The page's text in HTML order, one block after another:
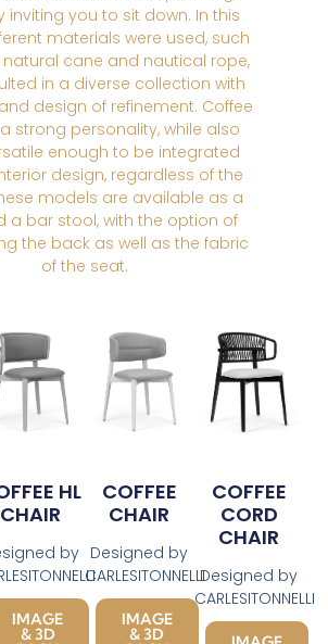
inviting you to sit down. In this
materials were used, such
cane and nautical rope,
in a diverse collection with
design of refinement. Coffee
strong personality, while also
enough to be integrated
design, regardless of the
models are available as a
a bar stool, with the option of
the back as well as the fabric
of the seat.
HL
CHAIR
by
IMAGE
& 3D
COFFEE
CHAIR
Designed by
CARLESITONNELLI
IMAGE
& 3D
COFFEE
CORD
CHAIR
Designed by
CARLESITONNELLI